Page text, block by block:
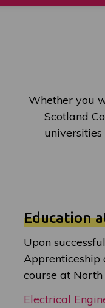
Whether you
Scotland
Education
Upon
Apprenticeship
course at North
Electrical